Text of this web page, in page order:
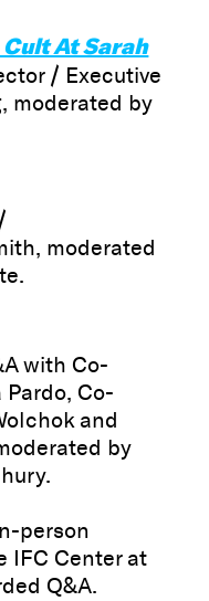
At Sarah
/ Executive
moderated by
moderated
with Co-
Co-
and
by
person
IFC Center at
Q&A.